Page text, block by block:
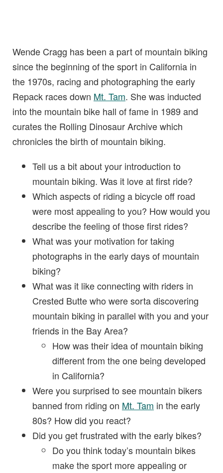
Wende Cragg has been a part of mountain biking
since the beginning of the sport in California in
the 1970s, racing and photographing the early
Repack races down Mt. Tam. She was inducted
into the mountain bike hall of fame in 1989 and
curates the Rolling Dinosaur Archive which
chronicles the birth of mountain biking.
Tell us a bit about your introduction to
mountain biking. Was it love at first ride?
Which aspects of riding a bicycle off road
were most appealing to you? How would you
describe the feeling of those first rides?
What was your motivation for taking
photographs in the early days of mountain
biking?
What was it like connecting with riders in
Crested Butte who were sorta discovering
mountain biking in parallel with you and your
friends in the Bay Area?
How was their idea of mountain biking
different from the one being developed
in California?
Were you surprised to see mountain bikers
banned from riding on Mt. Tam in the early
80s? How did you react?
Did you get frustrated with the early bikes?
Do you think today’s mountain bikes
make the sport more appealing or